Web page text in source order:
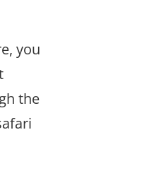
you
the